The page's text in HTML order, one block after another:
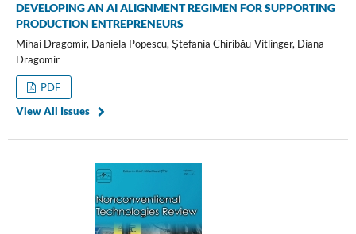
DEVELOPING AN AI ALIGNMENT REGIMEN FOR SUPPORTING
PRODUCTION ENTREPRENEURS
Mihai Dragomir, Daniela Popescu, Ștefania Chiribău-Vitlinger, Diana
Dragomir
PDF
View All Issues